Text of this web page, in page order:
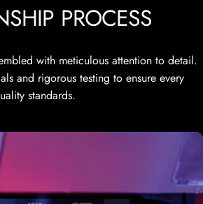
PROCESS
with meticulous attention to detail.
and rigorous testing to ensure every
standards.